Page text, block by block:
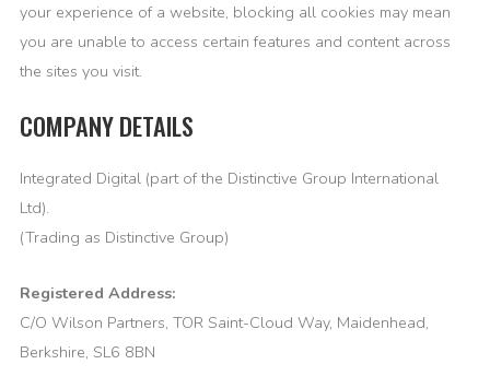
your experience of a website, blocking all cookies may mean
you are unable to access certain features and content across
the sites you visit.
COMPANY DETAILS
Integrated Digital (part of the Distinctive Group International
Ltd).
(Trading as Distinctive Group)
Registered Address:
C/O Wilson Partners, TOR Saint-Cloud Way, Maidenhead,
Berkshire, SL6 8BN